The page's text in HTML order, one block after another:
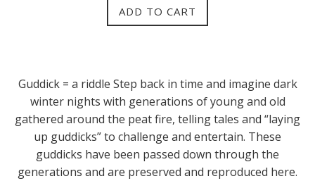
ADD TO CART
Guddick = a riddle Step back in time and imagine dark
winter nights with generations of young and old
gathered around the peat fire, telling tales and “laying
up guddicks” to challenge and entertain. These
guddicks have been passed down through the
generations and are preserved and reproduced here.